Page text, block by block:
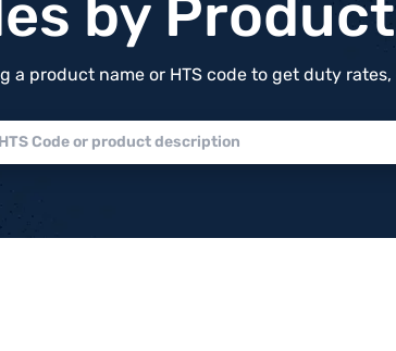
by
a product name or HTS code to get duty